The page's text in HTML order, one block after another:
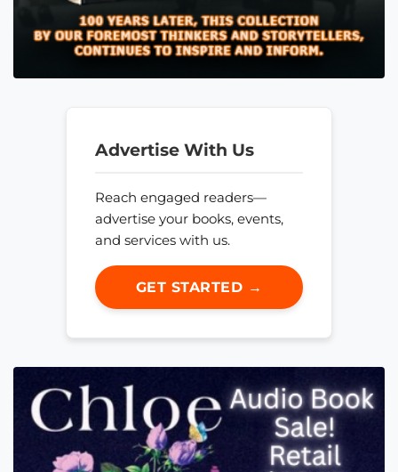
Advertise With Us
Reach engaged readers—
advertise your books, events,
and services with us.
GET STARTED →